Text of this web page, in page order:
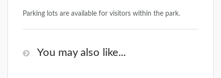
Parking lots are available for visitors within the park.
You may also like...